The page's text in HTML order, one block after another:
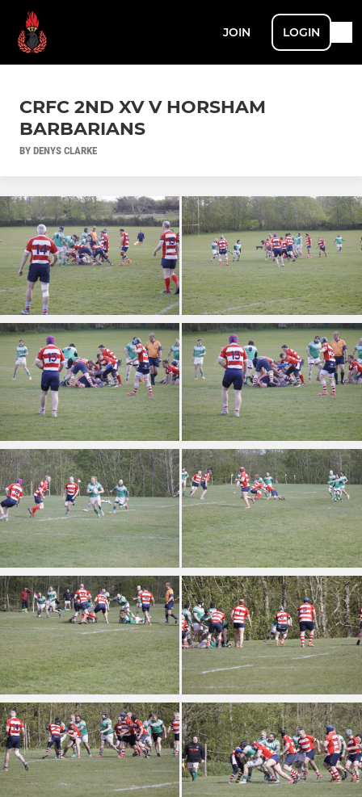
JOIN LOGIN
CRFC 2ND XV V HORSHAM
BARBARIANS
BY DENYS CLARKE